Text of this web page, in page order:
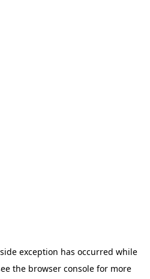
exception has occurred while
the browser consolefor more